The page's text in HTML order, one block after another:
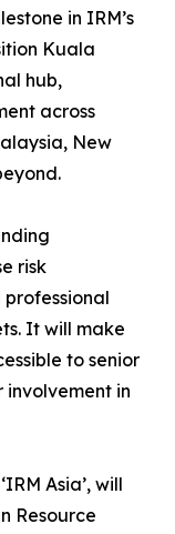
in IRM’s
Kuala
hub,
across
New
risk
It will make
to senior
in
Asia’, will
Resource